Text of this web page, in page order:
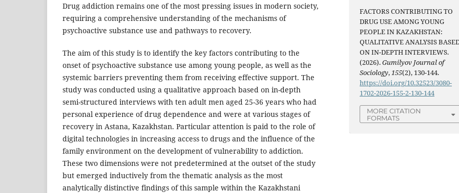
Drug addiction remains one of the most pressing issues in modern society,
requiring a comprehensive understanding of the mechanisms of
psychoactive substance use and pathways to recovery.
The aim of this study is to identify the key factors contributing to the
onset of psychoactive substance use among young people, as well as the
systemic barriers preventing them from receiving effective support. The
study was conducted using a qualitative approach based on in-depth
semi-structured interviews with ten adult men aged 25-36 years who had
personal experience of drug dependence and were at various stages of
recovery in Astana, Kazakhstan. Particular attention is paid to the role of
digital technologies in increasing access to drugs and the influence of the
family environment on the development of vulnerability to addiction.
These two dimensions were not predetermined at the outset of the study
but emerged inductively from the thematic analysis as the most
analytically distinctive findings of this sample within the Kazakhstani
FACTORS CONTRIBUTING TO
DRUG USE AMONG YOUNG
PEOPLE IN KAZAKHSTAN:
QUALITATIVE ANALYSIS
ON IN-DEPTH INTERVIEWS.
(2026).Gumilyov Journal of
Sociology,155(2), 130-144.
https://doi.org/10.32523/3080-
1702-2026-155-2-130-144
MORE CITATION
FORMATS